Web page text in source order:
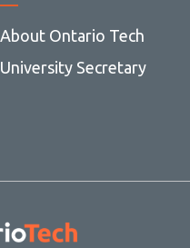
About Ontario Tech
University Secretary